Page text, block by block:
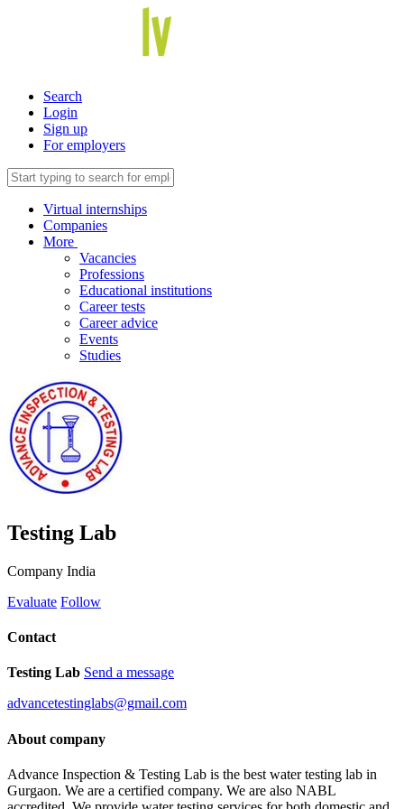
Search
Login
Sign up
For employers
Virtual internships
Companies
More
Vacancies
Professions
Educational institutions
Career tests
Career advice
Events
Studies
Testing Lab
Company India
Evaluate Follow
Contact
Testing Lab Send a message
advancetestinglabs@gmail.com
About company
Advance Inspection & Testing Lab is the best water testing lab in
Gurgaon. We are a certified company. We are also NABL